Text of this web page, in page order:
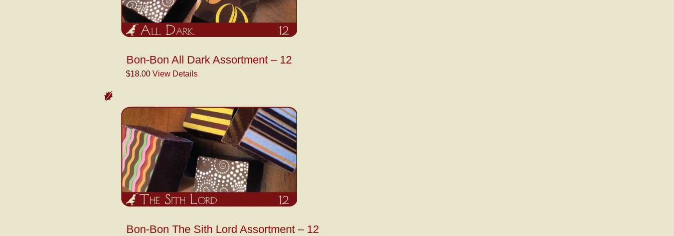
Bon-Bon All Dark Assortment – 12
$18.00 View Details
Bon-Bon The Sith Lord Assortment – 12